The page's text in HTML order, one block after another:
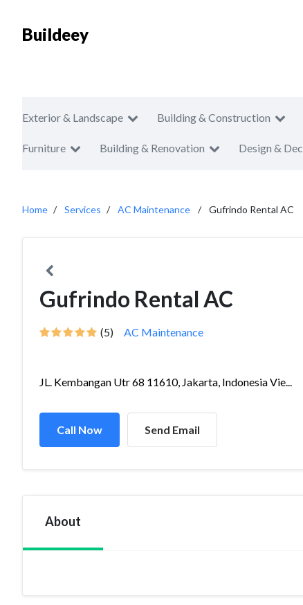
Buildeey
Exterior & Landscape Building & Construction
Furniture Building & Renovation Design &
Home Services AC Maintenance Gufrindo Rental AC
Gufrindo Rental AC
(5) AC Maintenance
JL. Kembangan Utr 68 11610, Jakarta, Indonesia Vie...
Call Now Send Email
About